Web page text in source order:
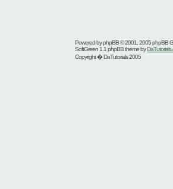
Powered byphpBB© 2001, 2005 phpBB
SoftGreen 1.1 phpBB theme by
Copyright � DaTutorials 2005